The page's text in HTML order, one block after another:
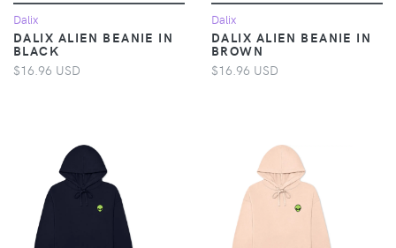
Dalix
DALIX ALIEN BEANIE IN
BLACK
$16.96 USD
Dalix
DALIX ALIEN BEANIE IN
BROWN
$16.96 USD